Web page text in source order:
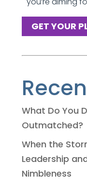
GET YOUR
What Do You
Outmatched?
When the
Leadership
Nimbleness